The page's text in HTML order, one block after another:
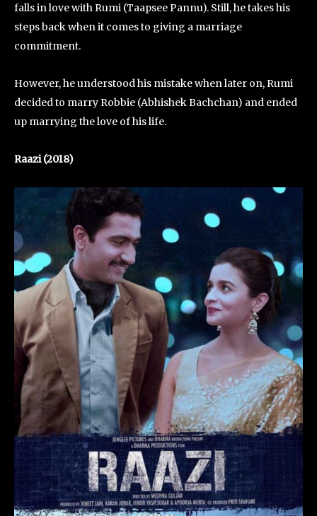
falls in love with Rumi (Taapsee Pannu). Still, he takes his
steps back when it comes to giving a marriage
commitment.
However, he understood his mistake when later on, Rumi
decided to marry Robbie (Abhishek Bachchan) and ended
up marrying the love of his life.
Raazi (2018)